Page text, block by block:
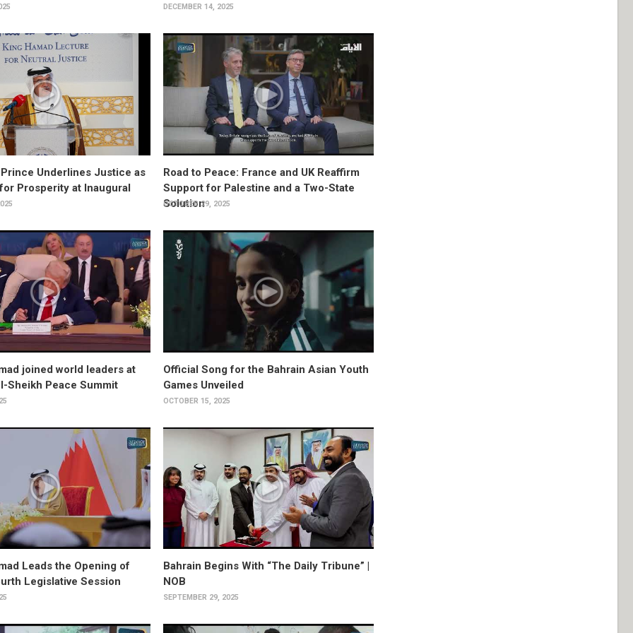
DECEMBER 14, 2025
Prince Underlines Justice as
Prosperity at Inaugural
Road to Peace: France and UK Reaffirm
Support for Palestine and a Two-State
Solution
OCTOBER 29, 2025
joined world leaders at
Sheikh Peace Summit
Official Song for the Bahrain Asian Youth
Games Unveiled
OCTOBER 15, 2025
Leads the Opening of
Legislative Session
Bahrain Begins With “The Daily Tribune” |
NOB
SEPTEMBER 29, 2025